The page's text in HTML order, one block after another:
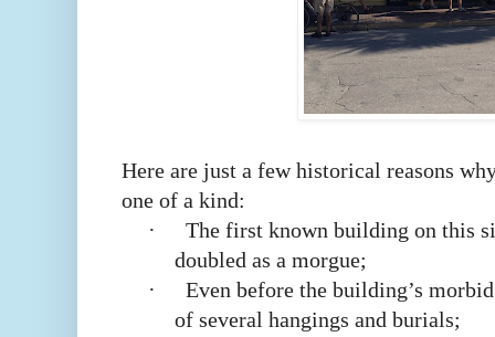
Here are just a few historical reasons
one of a kind:
·
The first known building on this
doubled as a morgue;
·
Even before the building’s
of several hangings and burials;